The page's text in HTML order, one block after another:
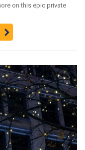
on this epic private